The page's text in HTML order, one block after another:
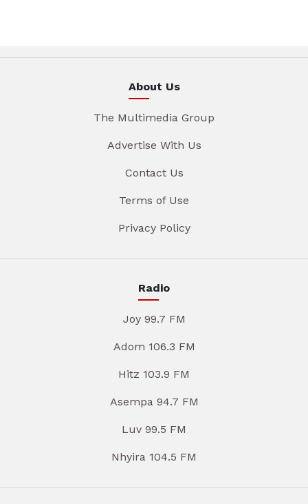
About Us
The Multimedia Group
Advertise With Us
Contact Us
Terms of Use
Privacy Policy
Radio
Joy 99.7 FM
Adom 106.3 FM
Hitz 103.9 FM
Asempa 94.7 FM
Luv 99.5 FM
Nhyira 104.5 FM